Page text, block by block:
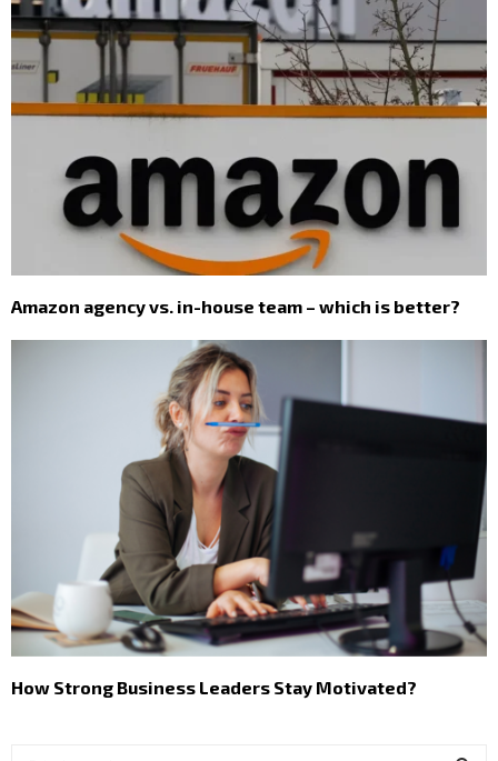
Amazon agency vs. in-house team – which is better?
How Strong Business Leaders Stay Motivated?